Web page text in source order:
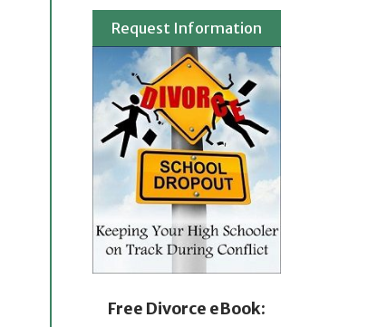
Request Information
Free Divorce eBook: